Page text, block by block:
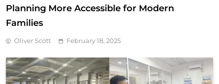
Planning More Accessible for Modern
Families
Oliver Scott February 18, 2025